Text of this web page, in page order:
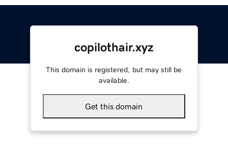
copilothair.xyz
This domain is registered, but may still be
available.
Get this domain